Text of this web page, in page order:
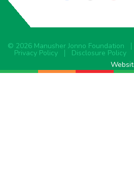
© 2026 Manusher Jonno Foundation
Privacy Policy
Disclosure Policy